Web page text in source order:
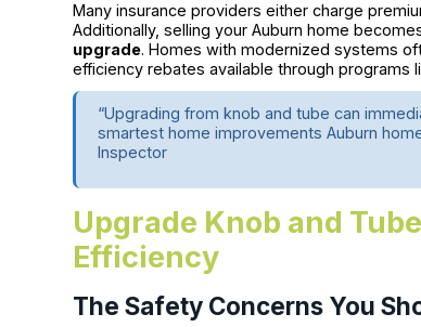
Many insurance providers either charge
Additionally, selling your Auburn home
upgrade. Homes with modernized systems
efficiency rebates available through programs
“Upgrading from knob and tube can
smartest home improvements Auburn
Inspector
Upgrade Knob and
Efficiency
The Safety Concerns You